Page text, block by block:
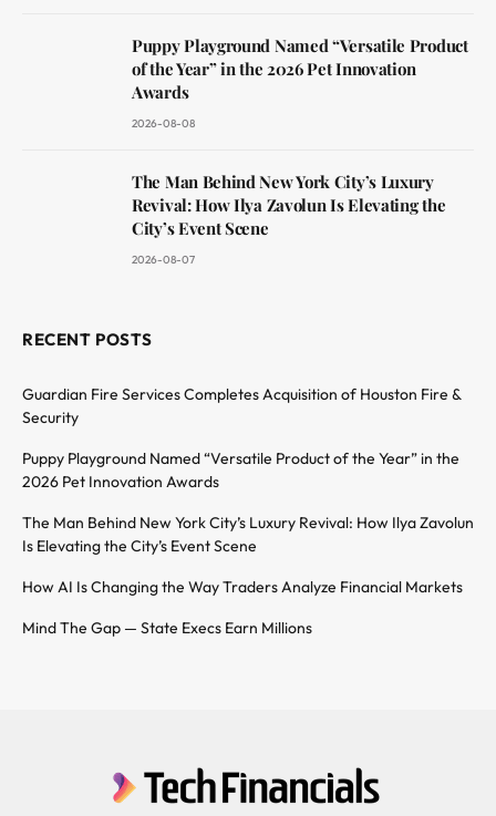
Puppy Playground Named “Versatile Product
of the Year” in the 2026 Pet Innovation
Awards
2026-08-08
The Man Behind New York City’s Luxury
Revival: How Ilya Zavolun Is Elevating the
City’s Event Scene
2026-08-07
RECENT POSTS
Guardian Fire Services Completes Acquisition of Houston Fire &
Security
Puppy Playground Named “Versatile Product of the Year” in the
2026 Pet Innovation Awards
The Man Behind New York City’s Luxury Revival: How Ilya Zavolun
Is Elevating the City’s Event Scene
How AI Is Changing the Way Traders Analyze Financial Markets
Mind The Gap — State Execs Earn Millions